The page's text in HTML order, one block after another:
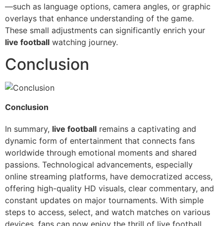
—such as language options, camera angles, or graphic
overlays that enhance understanding of the game.
These small adjustments can significantly enrich your
live football watching journey.
Conclusion
Conclusion
In summary, live football remains a captivating and
dynamic form of entertainment that connects fans
worldwide through emotional moments and shared
passions. Technological advancements, especially
online streaming platforms, have democratized access,
offering high-quality HD visuals, clear commentary, and
constant updates on major tournaments. With simple
steps to access, select, and watch matches on various
devices, fans can now enjoy the thrill of live football